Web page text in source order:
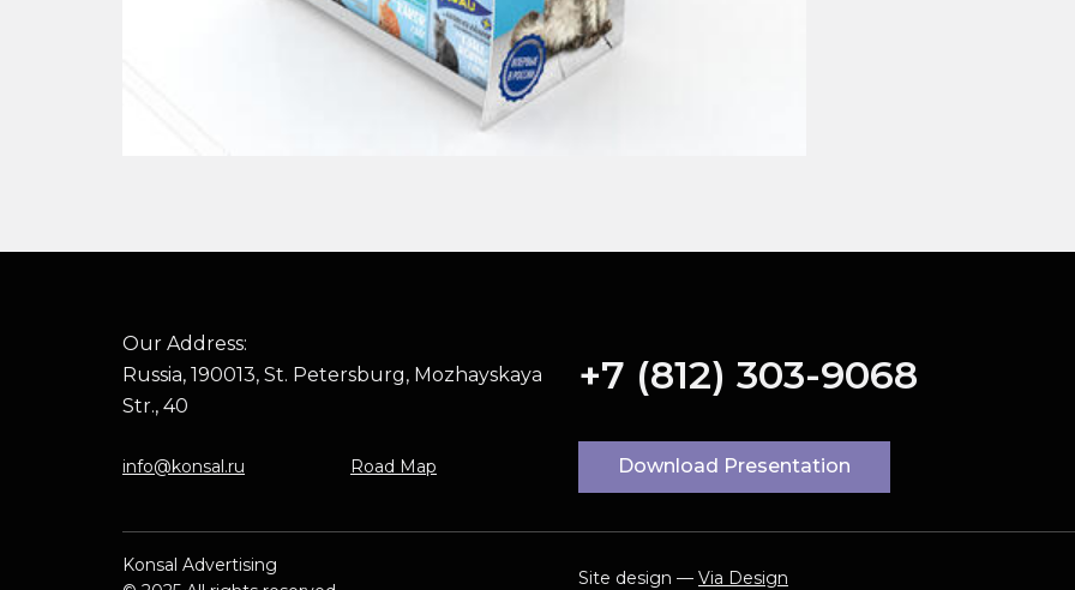
Our Address:
Russia, 190013, St. Petersburg, Mozhayskaya
Str., 40
+7 (812) 303-9068
info@konsal.ru Road Map Download Presentation
Konsal Advertising
Site design — Via Design